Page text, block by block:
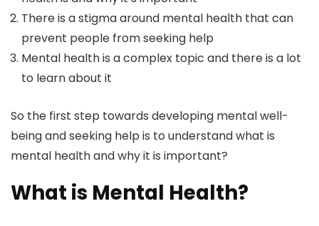
There is a stigma around mental health that can
prevent people from seeking help
Mental health is a complex topic and there is a lot
to learn about it
So the first step towards developing mental well-
being and seeking help is to understand what is
mental health and why it is important?
What is Mental Health?